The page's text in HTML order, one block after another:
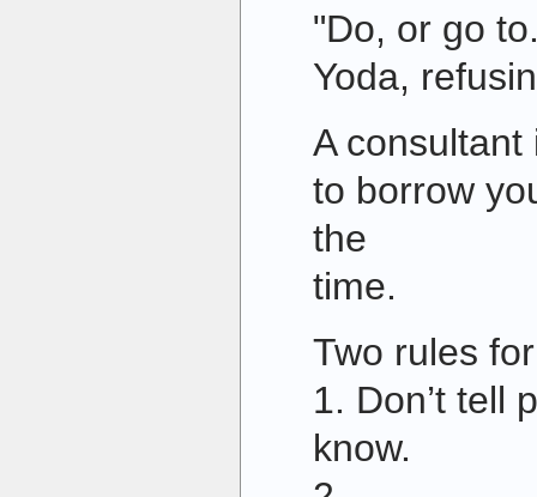
"Do, or go
Yoda,
A
to borrow
the
time.
Two rules
1. Don’t tell
know.